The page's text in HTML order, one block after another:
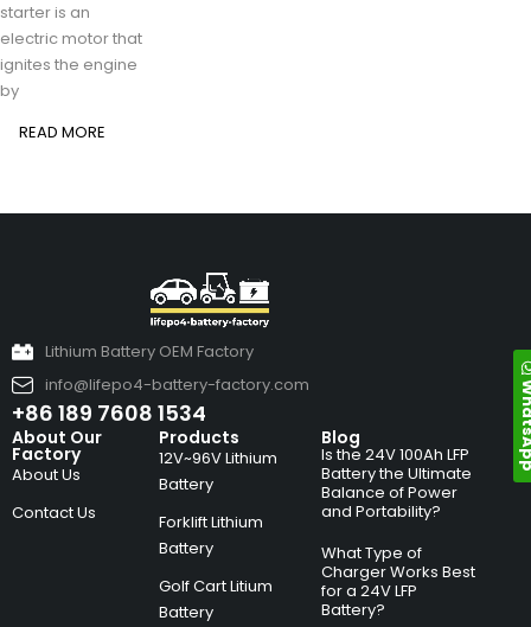
starter is an
electric motor that
ignites the engine
by
READ MORE
Lithium Battery OEM Factory
info@lifepo4-battery-factory.com
+86 189 7608 1534
About Our
Factory
About Us
Contact Us
Products
12V~96V Lithium
Battery
Forklift Lithium
Battery
Golf Cart Litium
Battery
Blog
Is the 24V 100Ah LFP
Battery the Ultimate
Balance of Power
and Portability?
What Type of
Charger Works Best
for a 24V LFP
Battery?